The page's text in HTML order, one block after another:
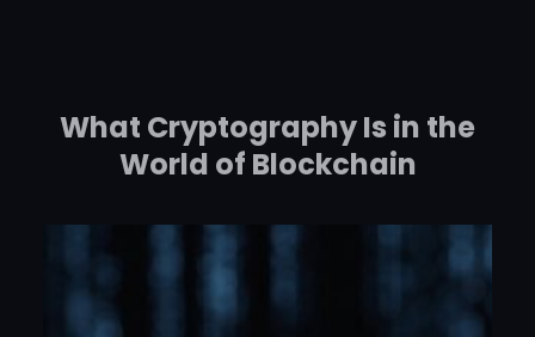
What Cryptography Is in the
World of Blockchain